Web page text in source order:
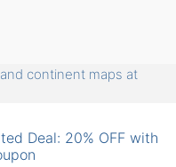
continent maps at
Deal: 20% OFF with